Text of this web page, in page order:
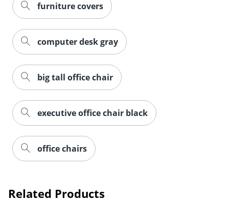
furniture covers
computer desk gray
big tall office chair
executive office chair black
office chairs
Related Products